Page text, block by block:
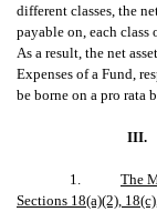
different classes, the
payable on, each
As a result, the net
Expenses of a Fund,
be borne on a pro rata
III.
1. The
Sections 18(a)(2),